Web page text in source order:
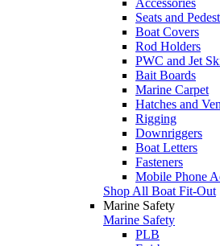
Seats and
Boat Covers
Rod Holders
PWC and Jet
Bait Boards
Marine Carpet
Hatches and
Rigging
Downriggers
Boat Letters
Fasteners
Mobile Phone
Shop All Boat Fit-Out
Marine Safety
Marine Safety
PLB